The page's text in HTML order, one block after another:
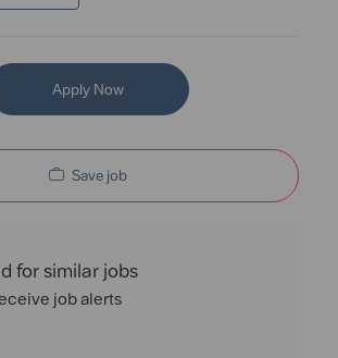
Apply Now
Save job
for similar jobs
job alerts